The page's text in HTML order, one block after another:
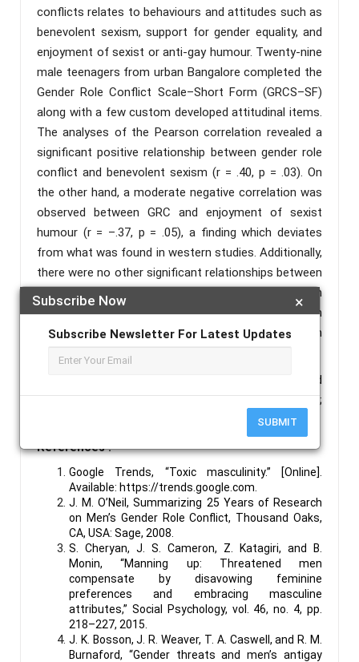
×
Subscribe Now
Subscribe Newsletter For Latest Updates
SUBMIT
conflicts relates to behaviours and attitudes such as
benevolent sexism, support for gender equality, and
enjoyment of sexist or anti-gay humour. Twenty-nine
male teenagers from urban Bangalore completed the
Gender Role Conflict Scale–Short Form (GRCS–SF)
along with a few custom developed attitudinal items.
The analyses of the Pearson correlation revealed a
significant positive relationship between gender role
conflict and benevolent sexism (r = .40, p = .03). On
the other hand, a moderate negative correlation was
observed between GRC and enjoyment of sexist
humour (r = –.37, p = .05), a finding which deviates
from what was found in western studies. Additionally,
there were no other significant relationships between
GRCS scores and the other variables measured in
this study. This suggests more research is required in
gender role conflict and masculinity in the Indian
Masculinity;Mental Health; Threatened
Masculinity; Gender Role Conflict; Toxic Masculinity;
References :
Google Trends, “Toxic masculinity.” [Online].
Available: https://trends.google.com
J. M. O’Neil, Summarizing 25 Years of Research
on Men’s Gender Role Conflict, Thousand Oaks,
CA, USA: Sage, 2008.
S. Cheryan, J. S. Cameron, Z. Katagiri, and B.
Monin, “Manning up: Threatened men
compensate by disavowing feminine
preferences and embracing masculine
attributes,” Social Psychology, vol. 46, no. 4, pp.
218–227, 2015.
J. K. Bosson, J. R. Weaver, T. A. Caswell, and R. M.
Burnaford, “Gender threats and men’s antigay